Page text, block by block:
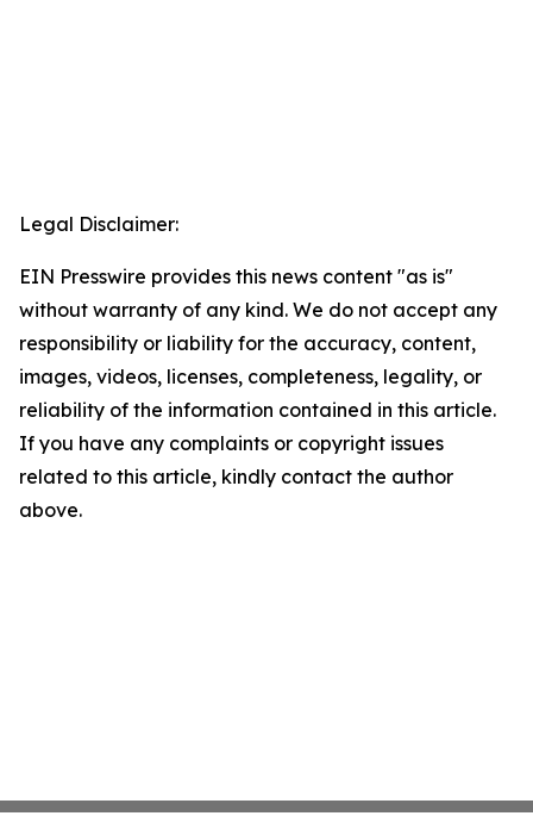
Legal Disclaimer:
EIN Presswire provides this news content "as is"
without warranty of any kind. We do not accept any
responsibility or liability for the accuracy, content,
images, videos, licenses, completeness, legality, or
reliability of the information contained in this article.
If you have any complaints or copyright issues
related to this article, kindly contact the author
above.